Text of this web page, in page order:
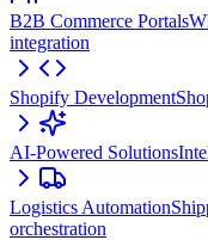
B2B Commerce Portals
integration
Shopify Development
AI-Powered Solutions
Logistics Automation
orchestration